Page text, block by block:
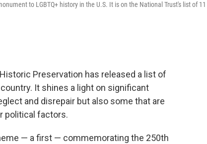
to LGBTQ+ history in the U.S. It is on the National Trust's list of 11
Preservation has released a list of
It shines a light on significant
and disrepair but also some that are
political factors.
— a first — commemorating the 250th